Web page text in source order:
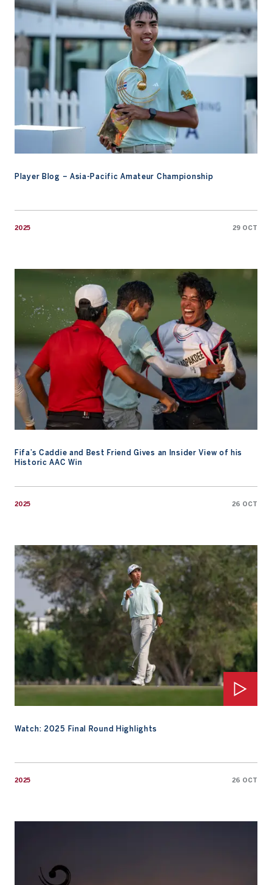
Player Blog – Asia-Pacific Amateur Championship
2025 29 OCT
Fifa’s Caddie and Best Friend Gives an Insider View of his
Historic AAC Win
2025 26 OCT
Fifa’s Caddie and Best Friend Gives an Insider View of his
Watch: 2025 Final Round Highlights
2025 26 OCT
Watch: 2025 Final Round Highlights